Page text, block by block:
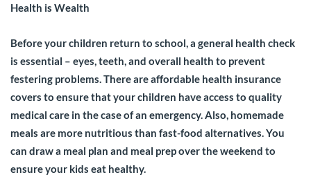
Health is Wealth
Before your children return to school, a general health check
is essential – eyes, teeth, and overall health to prevent
festering problems. There are affordable health insurance
covers to ensure that your children have access to quality
medical care in the case of an emergency. Also, homemade
meals are more nutritious than fast-food alternatives. You
can draw a meal plan and meal prep over the weekend to
ensure your kids eat healthy.